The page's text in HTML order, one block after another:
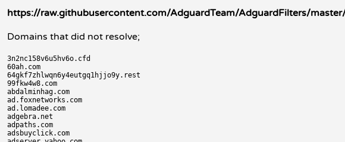
https://raw.githubusercontent.com/AdguardTeam/AdguardFilters/
Domains that did not resolve;
3n2nc158v6u5hv6o.cfd
60ah.com
64gkf7zhlwqn6y4eutgq1hjjo9y.rest
99fkw4w8.com
abdalminhag.com
ad.foxnetworks.com
ad.lomadee.com
adgebra.net
adpaths.com
adsbuyclick.com